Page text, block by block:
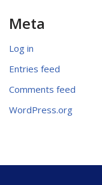
Meta
Log in
Entries feed
Comments feed
WordPress.org